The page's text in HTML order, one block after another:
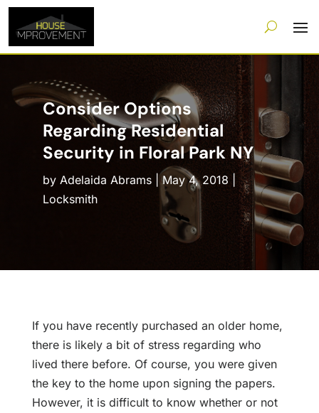
Consider Options
Regarding Residential
Security in Floral Park NY
by Adelaida Abrams|May 4, 2018 |
Locksmith
If you have recently purchased an older home,
there is likely a bit of stress regarding who
lived there before. Of course, you were given
the key to the home upon signing the papers.
However, it is difficult to know whether or not